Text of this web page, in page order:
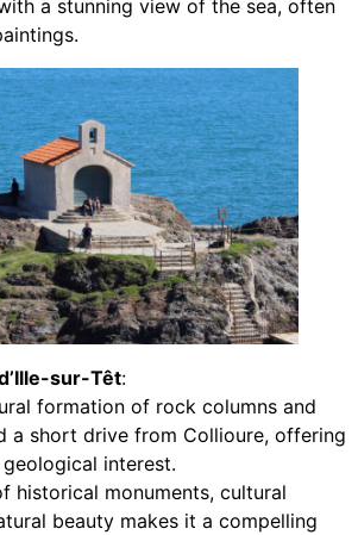
a stunning view of the sea, often
sur-Têt:
formation of rock columns and
a short drive from Collioure, offering
interest.
historical monuments, cultural
beauty makes it a compelling